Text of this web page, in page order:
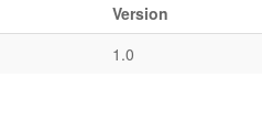
Version
1.0